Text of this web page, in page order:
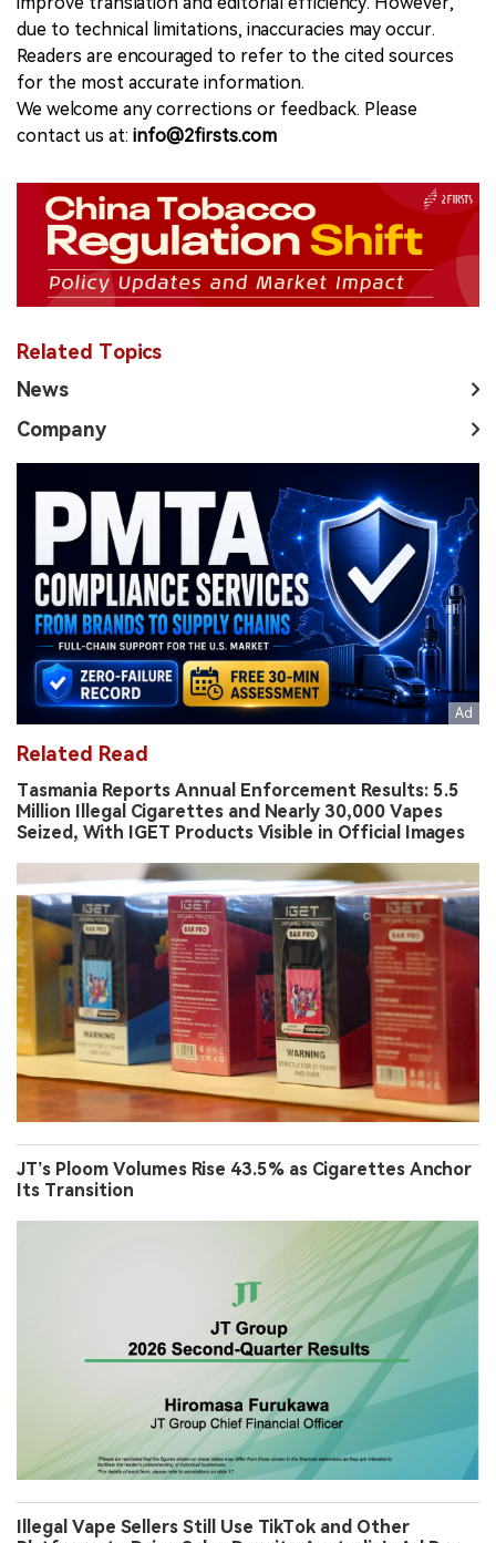
due to technical limitations, inaccuracies may occur.
Readers are encouraged to refer to the cited sources
for the most accurate information.
We welcome any corrections or feedback. Please
contact us at: info@2firsts.com
Related Topics
News
Company
Related Read
Tasmania Reports Annual Enforcement Results: 5.5
Million Illegal Cigarettes and Nearly 30,000 Vapes
Seized, With IGET Products Visible in Official Images
JT’s Ploom Volumes Rise 43.5% as Cigarettes Anchor
Its Transition
Illegal Vape Sellers Still Use TikTok and Other